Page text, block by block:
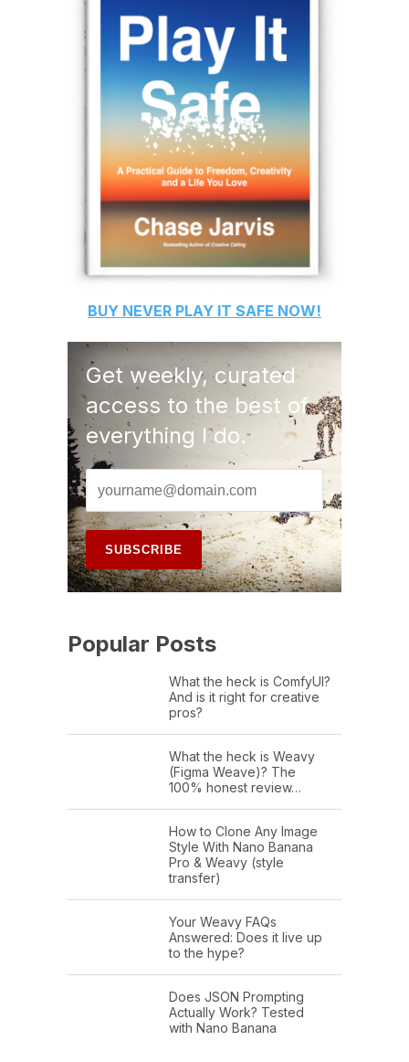
BUY NEVER PLAY IT SAFE NOW!
Get weekly, curated
access to the best of
everything I do.
Popular Posts
What the heck is ComfyUI?
And is it right for creative
pros?
What the heck is Weavy
(Figma Weave)? The
100% honest review…
How to Clone Any Image
Style With Nano Banana
Pro & Weavy (style
transfer)
Your Weavy FAQs
Answered: Does it live up
to the hype?
Does JSON Prompting
Actually Work? Tested
with Nano Banana